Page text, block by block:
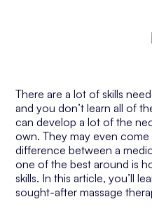
There are a lot of skills
and you don’t learn all of
can develop a lot of the
own. They may even
difference between a
one of the best around is
skills. In this article, you’ll
sought-after massage